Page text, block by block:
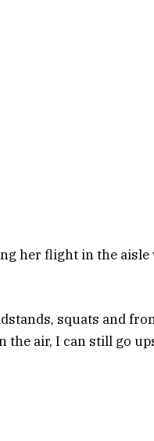
her flight in the aisle
squats and
the air, I can still go